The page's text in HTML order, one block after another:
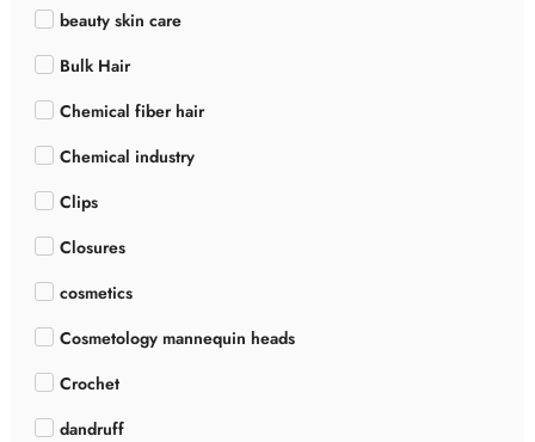
beauty skin care
Bulk Hair
Chemical fiber hair
Chemical industry
Clips
Closures
cosmetics
Cosmetology mannequin heads
Crochet
dandruff